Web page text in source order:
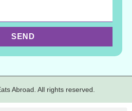
SEND
Abroad. All rights reserved.